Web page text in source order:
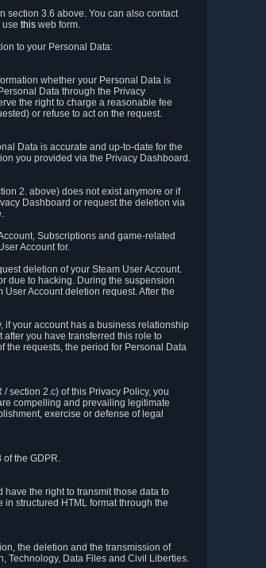
section 3.6 above. You can also contact
use this web form.
to your Personal Data:
whether your Personal Data is
Data through the Privacy
the right to charge a reasonable fee
or refuse to act on the request.
Data is accurate and up-to-date for the
you provided via the Privacy Dashboard.
2. above) does not exist anymore or if
Dashboard or request the deletion via
Subscriptions and game-related
Account for.
deletion of your Steam User Account.
due to hacking. During the suspension
Account deletion request. After the
if your account has a business relationship
you have transferred this role to
the requests, the period for Personal Data
section 2.c) of this Privacy Policy, you
compelling and prevailing legitimate
exercise or defense of legal
of the GDPR.
the right to transmit those data to
structured HTML format through the
the deletion and the transmission of
Technology, Data Files and Civil Liberties.